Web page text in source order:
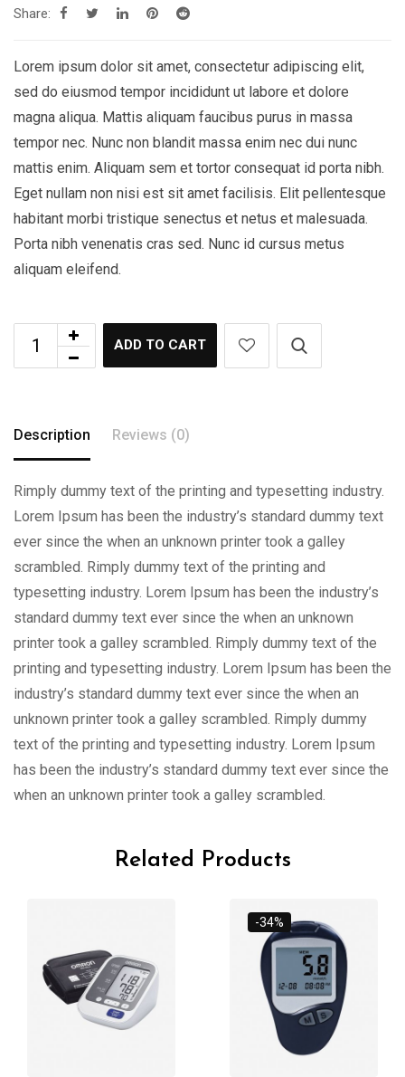
Share:
Lorem ipsum dolor sit amet, consectetur adipiscing elit,
sed do eiusmod tempor incididunt ut labore et dolore
magna aliqua. Mattis aliquam faucibus purus in massa
tempor nec. Nunc non blandit massa enim nec dui nunc
mattis enim. Aliquam sem et tortor consequat id porta nibh.
Eget nullam non nisi est sit amet facilisis. Elit pellentesque
habitant morbi tristique senectus et netus et malesuada.
Porta nibh venenatis cras sed. Nunc id cursus metus
aliquam eleifend.
ADD TO CART
Description Reviews (0)
Rimply dummy text of the printing and typesetting industry.
Lorem Ipsum has been the industry’s standard dummy text
ever since the when an unknown printer took a galley
scrambled. Rimply dummy text of the printing and
typesetting industry. Lorem Ipsum has been the industry’s
standard dummy text ever since the when an unknown
printer took a galley scrambled. Rimply dummy text of the
printing and typesetting industry. Lorem Ipsum has been the
industry’s standard dummy text ever since the when an
unknown printer took a galley scrambled. Rimply dummy
text of the printing and typesetting industry. Lorem Ipsum
has been the industry’s standard dummy text ever since the
when an unknown printer took a galley scrambled.
Related Products
-34%